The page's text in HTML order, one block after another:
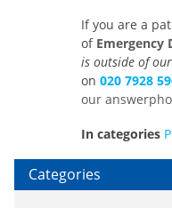
If you are a
of Emergency
is outside of
on 020 7928
our
In categories
Categories